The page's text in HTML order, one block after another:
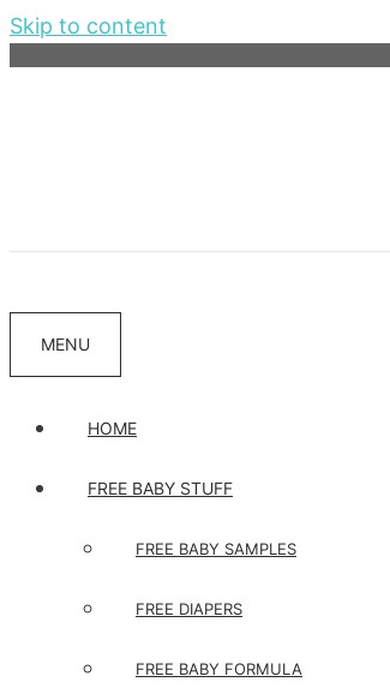
Skip to content
MENU
HOME
FREE BABY STUFF
FREE BABY SAMPLES
FREE DIAPERS
FREE BABY FORMULA